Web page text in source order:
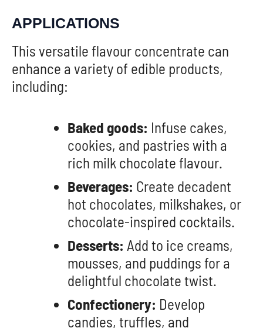
APPLICATIONS
This versatile flavour concentrate can
enhance a variety of edible products,
including:
Baked goods: Infuse cakes,
cookies, and pastries with a
rich milk chocolate flavour.
Beverages: Create decadent
hot chocolates, milkshakes, or
chocolate-inspired cocktails.
Desserts: Add to ice creams,
mousses, and puddings for a
delightful chocolate twist.
Confectionery: Develop
candies, truffles, and